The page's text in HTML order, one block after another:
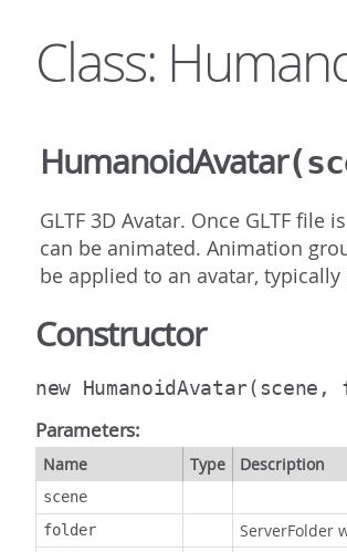
Class:
HumanoidAvatar
GLTF 3D Avatar. Once GLTF
can be animated. Animation
be applied to an avatar,
Constructor
new HumanoidAvatar(scene,
Parameters:
Name Type Description
scene
folder
ServerFolder